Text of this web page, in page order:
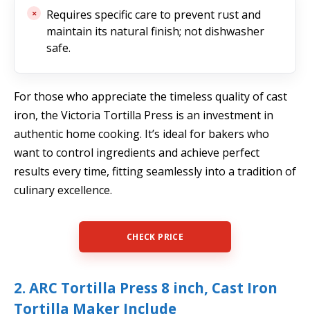
Requires specific care to prevent rust and
maintain its natural finish; not dishwasher
safe.
For those who appreciate the timeless quality of cast
iron, the Victoria Tortilla Press is an investment in
authentic home cooking. It’s ideal for bakers who
want to control ingredients and achieve perfect
results every time, fitting seamlessly into a tradition of
culinary excellence.
CHECK PRICE
2. ARC Tortilla Press 8 inch, Cast Iron
Tortilla Maker Include